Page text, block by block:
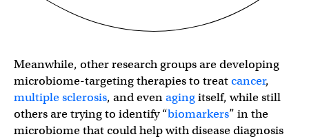
Meanwhile, other research groups are developing
microbiome-targeting therapies to treatcancer,
multiple sclerosis, and evenagingitself, while still
others are trying to identify “biomarkers” in the
microbiome that could help with disease diagnosis